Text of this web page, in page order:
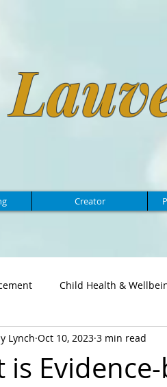
Creator
Child Health &
is
Lynch Oct 10, 2023 3 min read